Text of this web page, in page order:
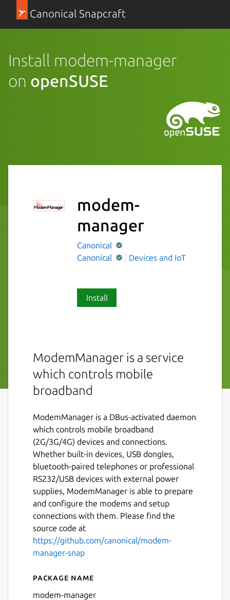
Canonical Snapcraft
Install modem-manager
on openSUSE
modem-
manager
Canonical
Canonical
Devices and IoT
Install
ModemManager is a service
which controls mobile
broadband
ModemManager is a DBus-activated daemon
which controls mobile broadband
(2G/3G/4G) devices and connections.
Whether built-in devices, USB dongles,
bluetooth-paired telephones or professional
RS232/USB devices with external power
supplies, ModemManager is able to prepare
and configure the modems and setup
connections with them. Please find the
source code at
https://github.com/canonical/modem-
manager-snap
Details for modem-
Package name
modem-manager